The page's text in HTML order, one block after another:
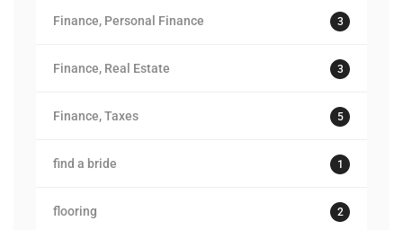
Finance, Personal Finance 3
Finance, Real Estate 3
Finance, Taxes 5
find a bride 1
flooring 2